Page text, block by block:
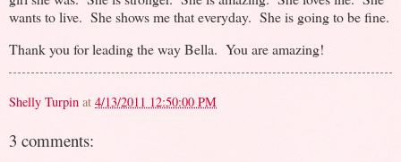
wants to live. She shows me that everyday. She is going to be fine.
Thank you for leading the way Bella. You are amazing!
Shelly Turpin at 4/13/2011 12:50:00 PM
3 comments: